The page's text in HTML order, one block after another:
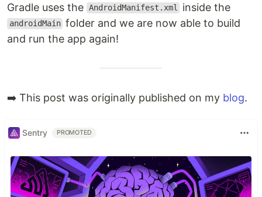
Gradle uses the AndroidManifest.xml inside the
androidMain folder and we are now able to build
and run the app again!
➡️ This post was originally published on my blog.
Sentry PROMOTED